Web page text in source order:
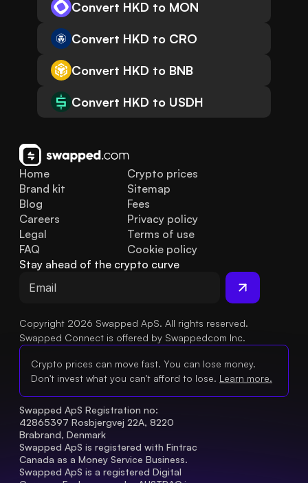
Convert HKD to MON
Convert HKD to CRO
Convert HKD to BNB
Convert HKD to USDH
Home
Brand kit
Blog
FAQ
Legal
Careers
Crypto prices
Sitemap
Fees
Privacy policy
Terms of use
Cookie policy
Stay ahead of the crypto curve
Copyright 2026 Swapped ApS. All rights reserved.
Swapped Connect is offered by Swappedcom Inc.
Crypto prices can move fast. You can lose money.
Don't invest what you can't afford to lose. Learn more.
Swapped ApS Registration no:
42865397 Rosbjergvej 22A, 8220
Brabrand, Denmark
Swapped ApS is registered with Fintrac
Canada as a Money Service Business.
Swapped ApS is a registered Digital